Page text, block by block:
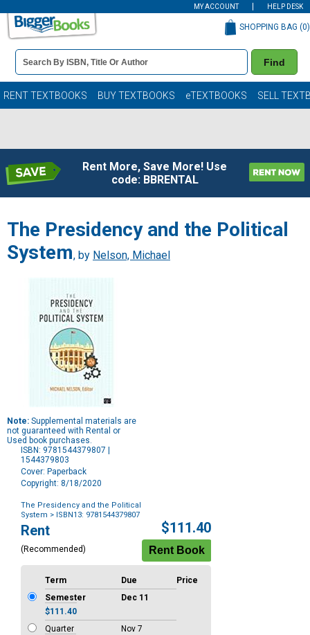
MY ACCOUNT HELP DESK
Book
Details
Search
Bar
Find
SHOPPING BAG (0)
RENT TEXTBOOKS BUY TEXTBOOKS eTEXTBOOKS SELL
Rent More, Save More! Use
code: BBRENTAL
The Presidency and the Political
System, by Nelson, Michael
Note: Supplemental materials are
not guaranteed with Rental or
Used book purchases.
ISBN: 9781544379807 |
1544379803
Cover: Paperback
Copyright: 8/18/2020
The Presidency and the Political
System > ISBN13: 9781544379807
Purchase
Options
Rent
(Recommended)
$111.40
Term Due
Price
Semester
Dec 11
$111.40
Quarter
Nov 7